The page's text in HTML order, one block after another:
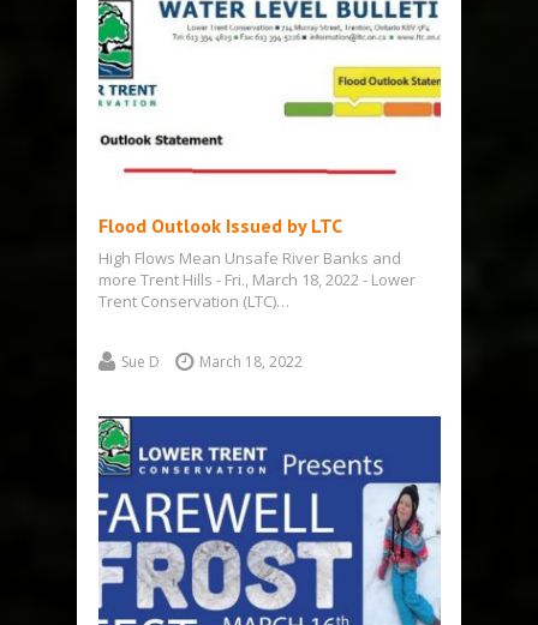
Flood Outlook Issued by LTC
High Flows Mean Unsafe River Banks and
more Trent Hills - Fri., March 18, 2022 - Lower
Trent Conservation (LTC)…
Sue D March 18, 2022